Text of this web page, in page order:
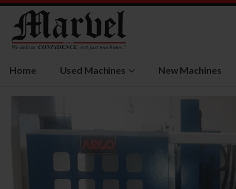
Home Used Machines New Machines